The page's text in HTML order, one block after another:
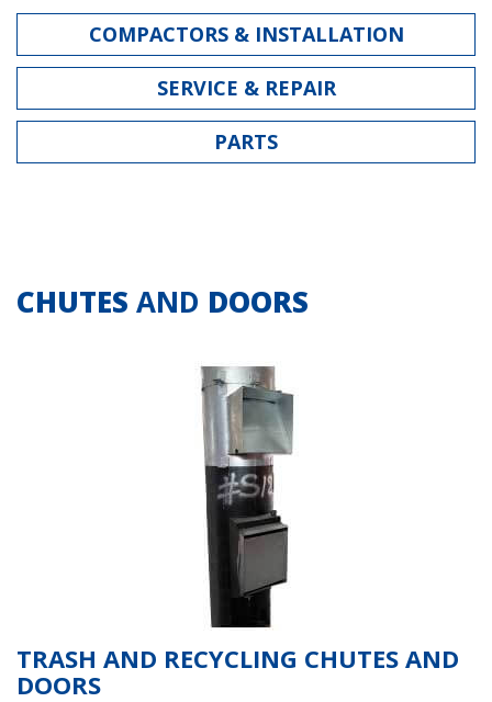
COMPACTORS & INSTALLATION
SERVICE & REPAIR
PARTS
CHUTES AND DOORS
TRASH AND RECYCLING CHUTES AND
DOORS